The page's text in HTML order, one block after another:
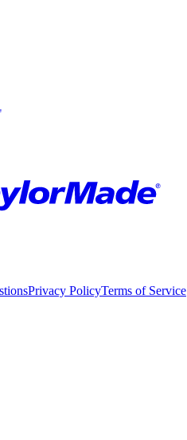
Privacy PolicyTerms of Service